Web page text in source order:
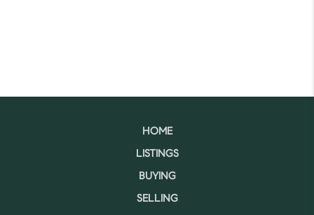
HOME
LISTINGS
BUYING
SELLING